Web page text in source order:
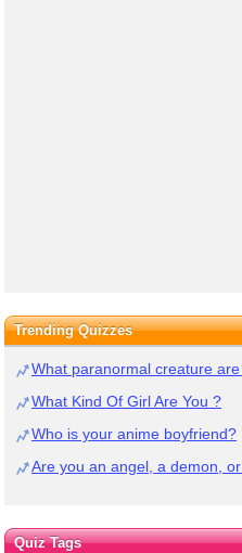
Trending Quizzes
What paranormal creature
What Kind Of Girl Are You ?
Who is your anime boyfriend?
Are you an angel, a demon,
Quiz Tags